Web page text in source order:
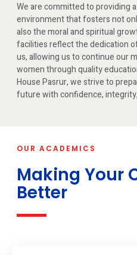
We are committed to providing
environment that fosters not
also the moral and spiritual
facilities reflect the dedication
us, allowing us to continue our
women through quality
House Pasrur, we strive to
future with confidence,
OUR ACADEMICS
Making Your
Better